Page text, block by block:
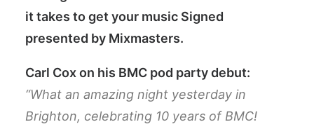
it takes to get your music Signed
presented by Mixmasters.
Carl Cox on his BMC pod party debut:
“What an amazing night yesterday in
Brighton, celebrating 10 years of BMC!